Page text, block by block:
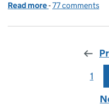
Read more of Confidence in
-77 comments
1